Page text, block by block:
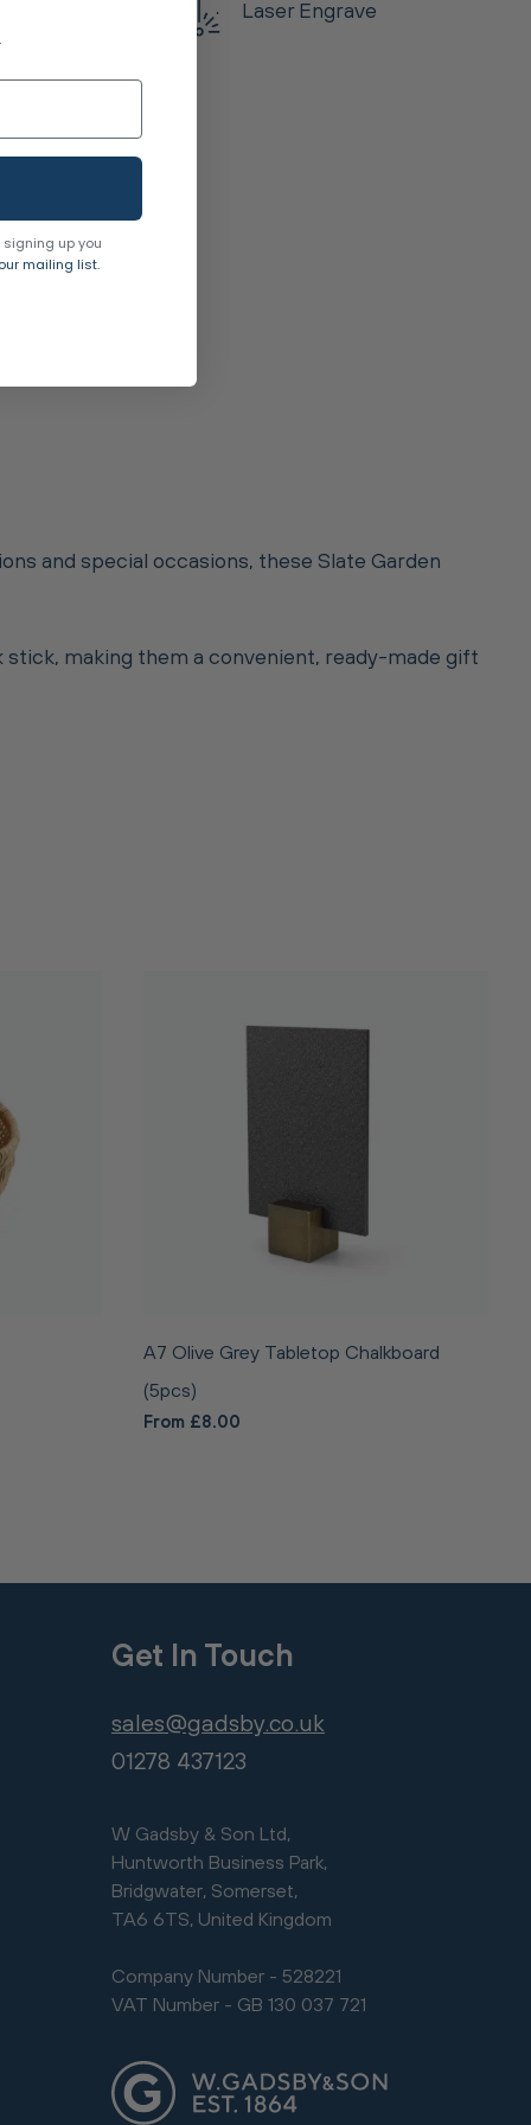
Laser Engrave
and special occasions, these Slate Garden
making them a convenient, ready-made gift
A7 Olive Grey Tabletop Chalkboard
(5pcs)
From £8.00
Get In Touch
sales@gadsby.co.uk
01278 437123
W Gadsby & Son Ltd,
Huntworth Business Park,
Bridgwater, Somerset,
TA6 6TS, United Kingdom
Company Number - 528221
VAT Number - GB 130 037 721
signing up you
mailing list.